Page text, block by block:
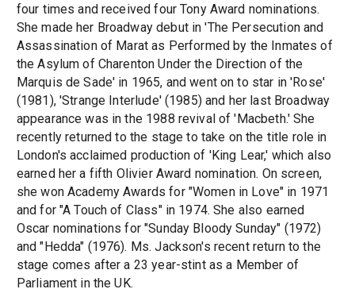
four times and received four Tony Award nominations.
She made her Broadway debut in 'The Persecution and
Assassination of Marat as Performed by the Inmates of
the Asylum of Charenton Under the Direction of the
Marquis de Sade' in 1965, and went on to star in 'Rose'
(1981), 'Strange Interlude' (1985) and her last Broadway
appearance was in the 1988 revival of 'Macbeth.' She
recently returned to the stage to take on the title role in
London's acclaimed production of 'King Lear,' which also
earned her a fifth Olivier Award nomination. On screen,
she won Academy Awards for "Women in Love" in 1971
and for "A Touch of Class" in 1974. She also earned
Oscar nominations for "Sunday Bloody Sunday" (1972)
and "Hedda" (1976). Ms. Jackson's recent return to the
stage comes after a 23 year-stint as a Member of
Parliament in the UK.